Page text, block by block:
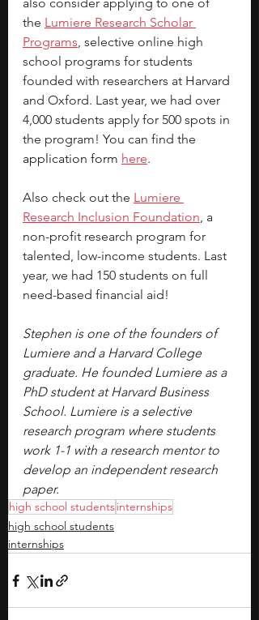
the Lumiere Research Scholar
Programs, selective online high
school programs for students
founded with researchers at Harvard
and Oxford. Last year, we had over
4,000 students apply for 500 spots in
the program! You can find the
application form here.
Also check out the Lumiere
Research Inclusion Foundation, a
non-profit research program for
talented, low-income students. Last
year, we had 150 students on full
need-based financial aid!
Stephen is one of the founders of
Lumiere and a Harvard College
graduate. He founded Lumiere as a
PhD student at Harvard Business
School. Lumiere is a selective
research program where students
work 1-1 with a research mentor to
develop an independent research
paper.
high school studentsinternships
high school students
internships